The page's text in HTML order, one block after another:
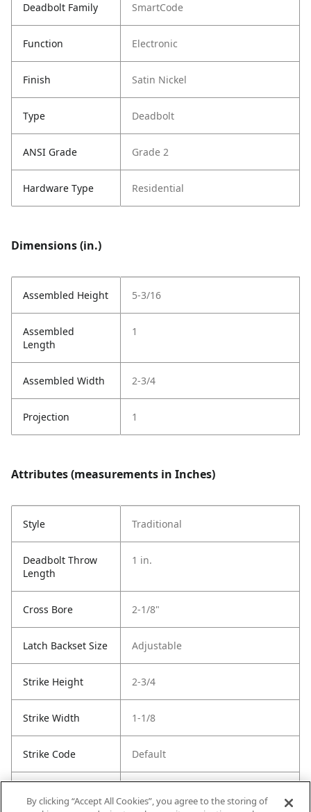
Deadbolt Family SmartCode
Function Electronic
Finish Satin Nickel
Type Deadbolt
ANSI Grade Grade 2
Hardware Type Residential
Dimensions (in.)
Assembled Height 5-3/16
Assembled
Length
1
Assembled Width 2-3/4
Projection 1
Attributes (measurements in Inches)
Style Traditional
Deadbolt Throw
Length
1 in.
Cross Bore 2-1/8"
Latch Backset Size Adjustable
Strike Height 2-3/4
Strike Width 1-1/8
Strike Code Default
SmartKey
By clicking “Accept All Cookies”, you agree to the storing of